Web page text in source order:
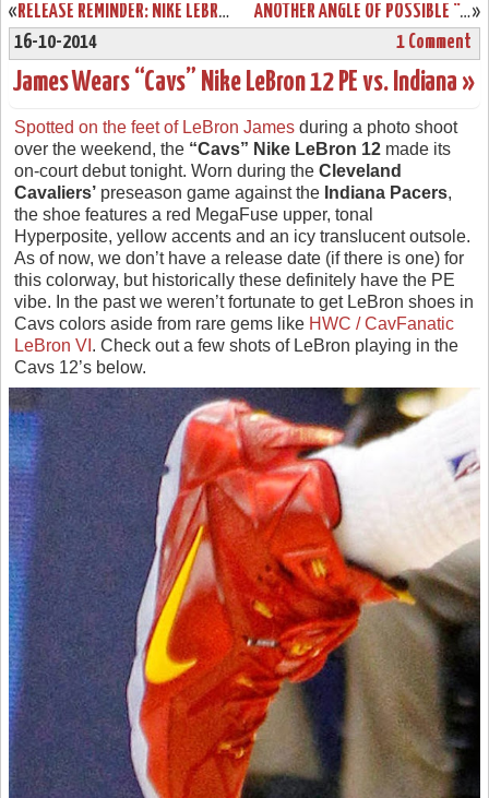
« RELEASE REMINDER: NIKE LEBRON NSW LIFESTYLE (GALLERY) »
ANOTHER ANGLE OF POSSIBLE “CHRISTMAS” NIKE LEBRON 12
16-10-2014
1 Comment
James Wears “Cavs” Nike LeBron 12 PE vs. Indiana »
Spotted on the feet of LeBron James during a photo shoot
over the weekend, the “Cavs” Nike LeBron 12 made its
on-court debut tonight. Worn during the Cleveland
Cavaliers’ preseason game against the Indiana Pacers,
the shoe features a red MegaFuse upper, tonal
Hyperposite, yellow accents and an icy translucent outsole.
As of now, we don’t have a release date (if there is one) for
this colorway, but historically these definitely have the PE
vibe. In the past we weren’t fortunate to get LeBron shoes in
Cavs colors aside from rare gems like HWC / CavFanatic
LeBron VI . Check out a few shots of LeBron playing in the
Cavs 12’s below.